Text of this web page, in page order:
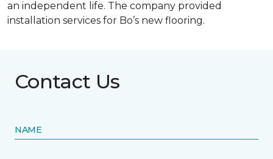
an independent life. The company provided
installation services for Bo’s new flooring.
Contact Us
NAME